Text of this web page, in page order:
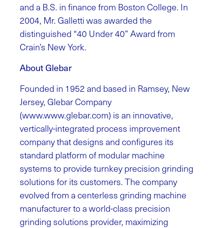
and a B.S. in finance from Boston College. In
2004, Mr. Galletti was awarded the
distinguished “40 Under 40” Award from
Crain’s New York.
About Glebar
Founded in 1952 and based in Ramsey, New
Jersey, Glebar Company
(www.www.glebar.com) is an innovative,
vertically-integrated process improvement
company that designs and configures its
standard platform of modular machine
systems to provide turnkey precision grinding
solutions for its customers. The company
evolved from a centerless grinding machine
manufacturer to a world-class precision
grinding solutions provider, maximizing